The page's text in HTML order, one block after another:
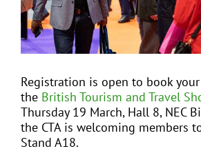
MEDIA COVERAGE
CONTACT
FIND A COACH HOLIDAY OPERATOR
Registration is open to book
the British Tourism and Travel
Thursday 19 March, Hall 8, NEC
the CTA is welcoming members
Stand A18.